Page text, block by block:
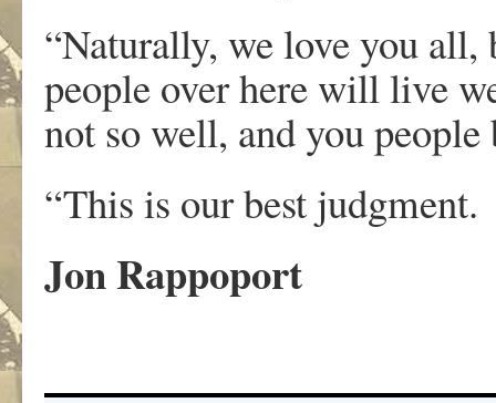
“Naturally, we love you
people over here will live
not so well, and you
“This is our best
Jon Rappoport